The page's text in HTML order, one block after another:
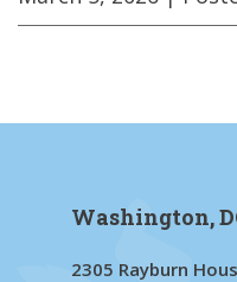
Washington,
2305 Rayburn